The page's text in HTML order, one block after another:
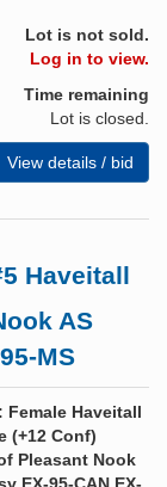
Lot is not sold.
Log in to view.
Time remaining
Lot is closed.
View details / bid
Haveitall
AS
MS
Female Haveitall
(+12 Conf)
Pleasant Nook
EX-95-CAN EX-